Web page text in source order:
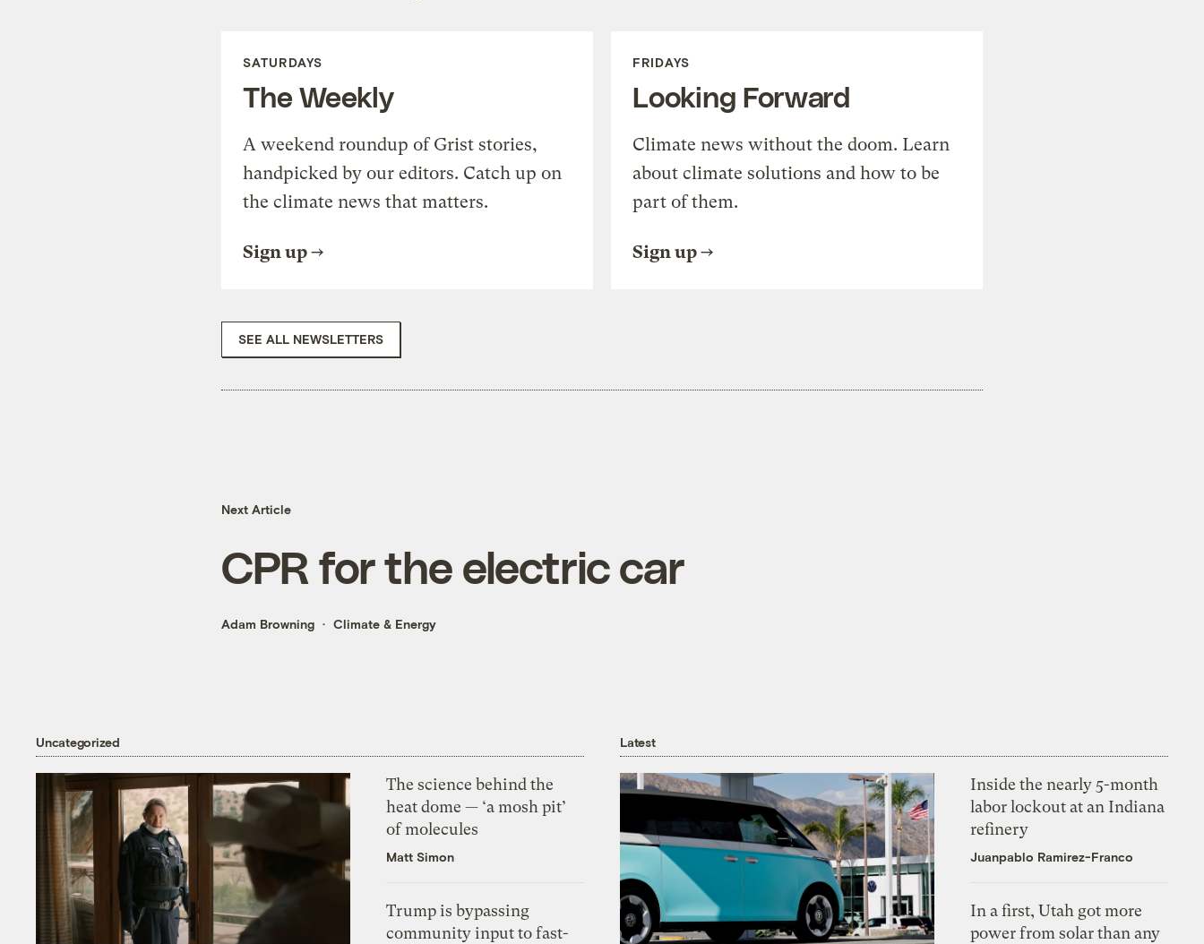
SATURDAYS
The Weekly
A weekend roundup of Grist stories,
handpicked by our editors. Catch up on
the climate news that matters.
Sign up
FRIDAYS
Looking Forward
Climate news without the doom. Learn
about climate solutions and how to be
part of them.
Sign up
SEE ALL NEWSLETTERS
Next Article
CPR for the electric car
Adam Browning Climate & Energy
Uncategorized
The science behind the
heat dome — ‘a mosh pit’
of molecules
Matt Simon
Trump is bypassing
community input to fast-
Latest
Inside the nearly 5-month
labor lockout at an Indiana
refinery
Juanpablo Ramirez-Franco
In a first, Utah got more
power from solar than any